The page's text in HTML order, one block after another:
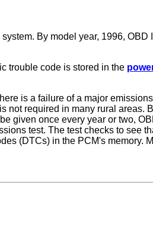
system. By model year, 1996,
trouble code is stored in the
is a failure of a major
not required in many rural areas.
given once every year or two,
test. The test checks to see
(DTCs) in the PCM's memory.